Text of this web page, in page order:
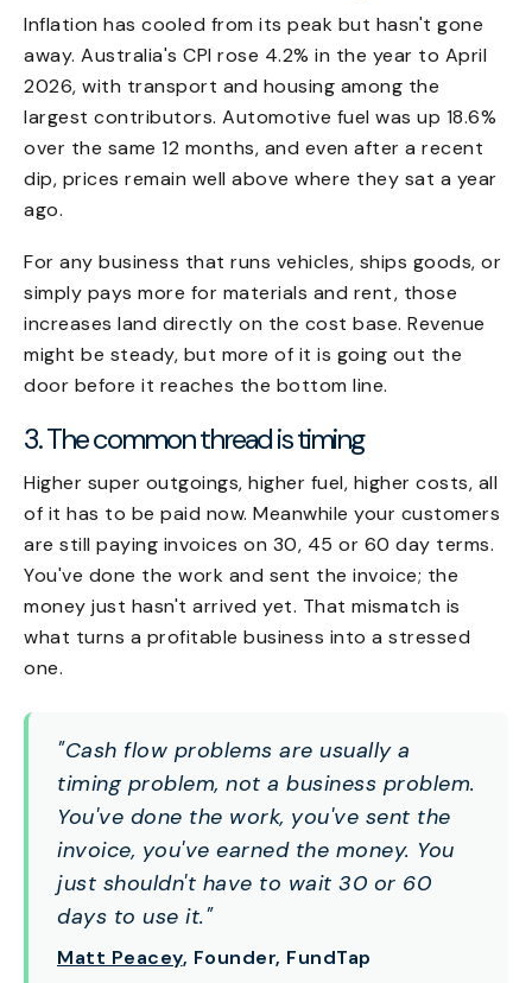
Inflation has cooled from its peak but hasn't gone
away. Australia's CPI rose 4.2% in the year to April
2026, with transport and housing among the
largest contributors. Automotive fuel was up 18.6%
over the same 12 months, and even after a recent
dip, prices remain well above where they sat a year
ago.
For any business that runs vehicles, ships goods, or
simply pays more for materials and rent, those
increases land directly on the cost base. Revenue
might be steady, but more of it is going out the
door before it reaches the bottom line.
3. The common thread is timing
Higher super outgoings, higher fuel, higher costs, all
of it has to be paid now. Meanwhile your customers
are still paying invoices on 30, 45 or 60 day terms.
You've done the work and sent the invoice; the
money just hasn't arrived yet. That mismatch is
what turns a profitable business into a stressed
one.
"Cash flow problems are usually a
timing problem, not a business problem.
You've done the work, you've sent the
invoice, you've earned the money. You
just shouldn't have to wait 30 or 60
days to use it."
Matt Peacey, Founder, FundTap